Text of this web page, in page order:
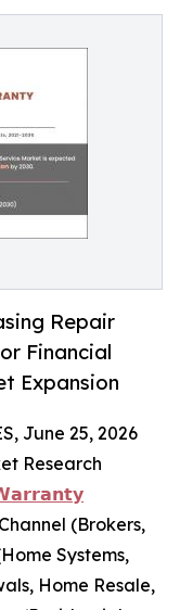
Repair
Financial
Expansion
June 25, 2026
Research
(Brokers,
Systems,
Home Resale,